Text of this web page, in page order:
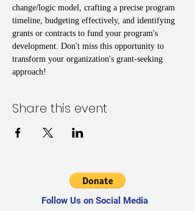
change/logic model, crafting a precise program
timeline, budgeting effectively, and identifying
grants or contracts to fund your program's
development. Don't miss this opportunity to
transform your organization's grant-seeking
approach!
Share this event
Follow Us on Social Media